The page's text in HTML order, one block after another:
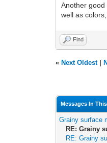
Another
well as
Find
« Next Oldest|
Messages In
Grainy surface
RE: Grainy
RE: Grainy